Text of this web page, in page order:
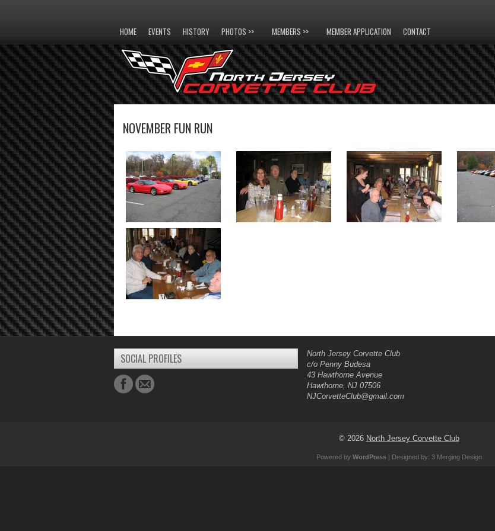
HOME EVENTS HISTORY PHOTOS >> MEMBERS >> MEMBER APPLICATION CONTACT
NOVEMBER FUN RUN
SOCIAL PROFILES
North Jersey Corvette Club
c/o Penny Budesa
43 Hawthorne Avenue
Hawthorne, NJ 07506
NJCorvetteClub@gmail.com
© 2026 North Jersey Corvette Club
Powered by WordPress| Designed by: 3 Merging Design